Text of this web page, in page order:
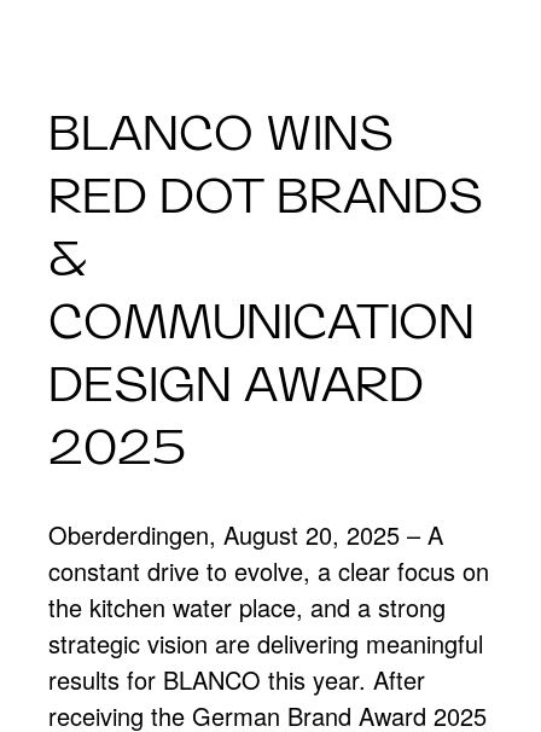
BLANCO WINS
RED DOT BRANDS
&
COMMUNICATION
DESIGN AWARD
2025
Oberderdingen, August 20, 2025 – A
constant drive to evolve, a clear focus on
the kitchen water place, and a strong
strategic vision are delivering meaningful
results for BLANCO this year. After
receiving the German Brand Award 2025